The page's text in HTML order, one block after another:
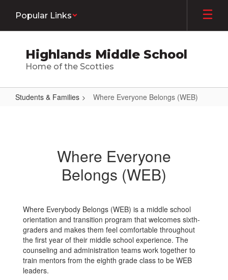
main
Popular Links
Highlands Middle School
Home of the Scotties
Students & Families Where Everyone Belongs (WEB)
Where Everyone
Belongs (WEB)
Where Everybody Belongs (WEB) is a middle school
orientation and transition program that welcomes sixth-
graders and makes them feel comfortable throughout
the first year of their middle school experience. The
counseling and administration teams work together to
train mentors from the eighth grade class to be WEB
leaders.